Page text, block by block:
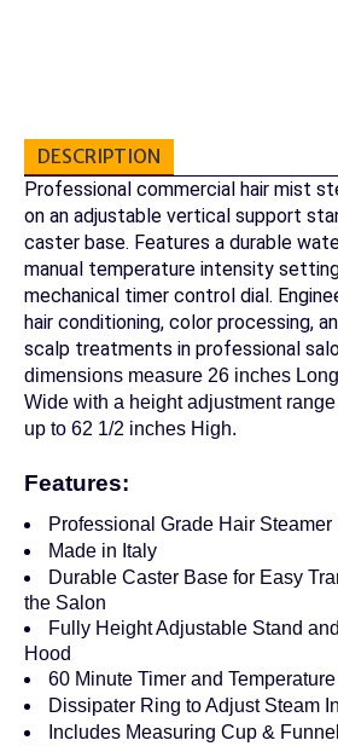
DESCRIPTION
Professional commercial hair mist
on an adjustable vertical support
caster base. Features a durable
manual temperature intensity
mechanical timer control dial.
hair conditioning, color processing,
scalp treatments in professional
dimensions measure 26 inches
Wide with a height adjustment
up to 62 1/2 inches High.
Features:
Professional Grade Hair Steamer
Made in Italy
Durable Caster Base for Easy
the Salon
Fully Height Adjustable Stand
Hood
60 Minute Timer and Temperature
Dissipater Ring to Adjust Steam
Includes Measuring Cup &